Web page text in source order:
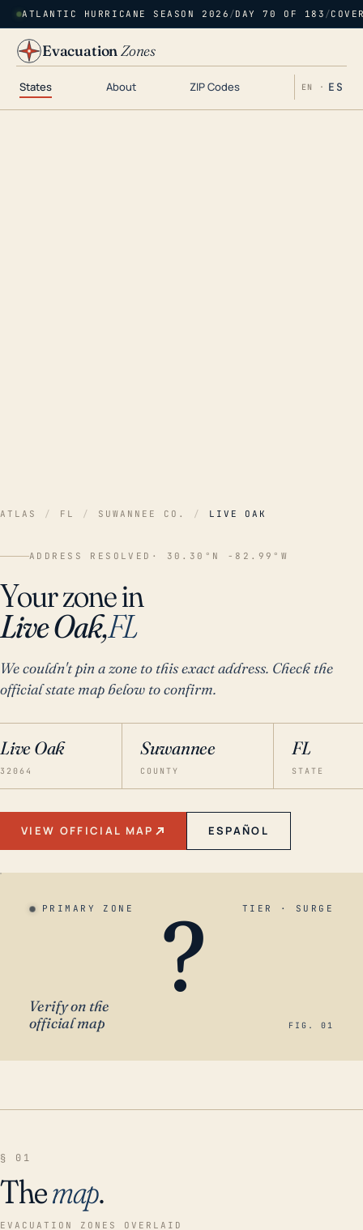
ATLANTIC HURRICANE SEASON 2026 /DAY 70 OF 183 /
EvacuationZones
States About ZIP Codes EN · ES
ATLAS / FL / SUWANNEE CO. / LIVE OAK
ADDRESS RESOLVED · 30.30°N -82.99°W
Your zone in
Live Oak,FL
We couldn't pin a zone to this exact address. Check the
official state map below to confirm.
Live Oak
32064
Suwannee
COUNTY
FL
STATE
VIEW OFFICIAL MAP ESPAÑOL
PRIMARY ZONE TIER · SURGE
?
Verify on the
official map
FIG. 01
§ 01
Themap.
EVACUATION ZONES OVERLAID